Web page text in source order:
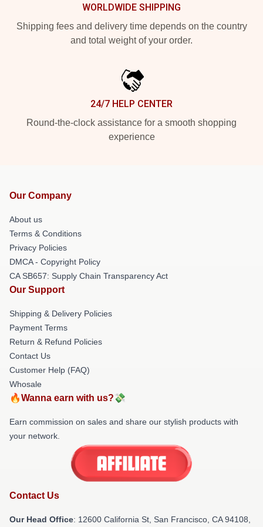
WORLDWIDE SHIPPING
Shipping fees and delivery time depends on the country
and total weight of your order.
24/7 HELP CENTER
Round-the-clock assistance for a smooth shopping
experience
Our Company
About us
Terms & Conditions
Privacy Policies
DMCA - Copyright Policy
CA SB657: Supply Chain Transparency Act
Our Support
Shipping & Delivery Policies
Payment Terms
Return & Refund Policies
Contact Us
Customer Help (FAQ)
Whosale
🔥Wanna earn with us?💸
Earn commission on sales and share our stylish products with
your network.
Contact Us
Our Head Office: 12600 California St, San Francisco, CA 94108,